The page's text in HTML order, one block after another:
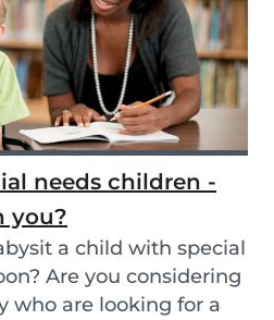
needs children -
you?
a child with special
Are you considering
who are looking for a